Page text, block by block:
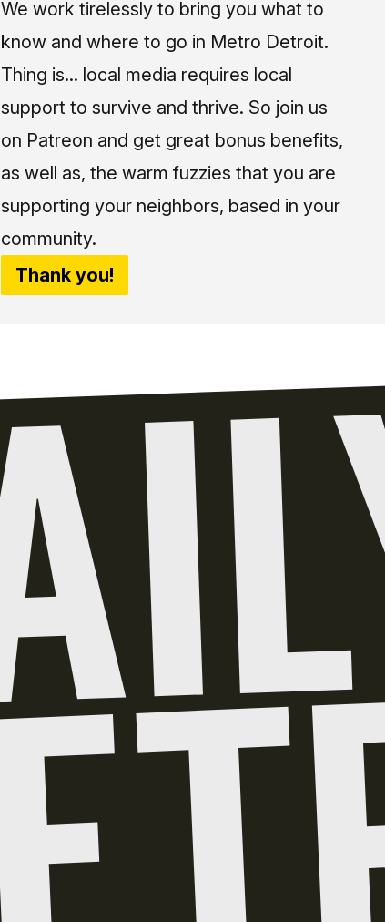
We work tirelessly to bring you what to
know and where to go in Metro Detroit.
Thing is... local media requires local
support to survive and thrive. So join us
on Patreon and get great bonus benefits,
as well as, the warm fuzzies that you are
supporting your neighbors, based in your
community.
Thank you!